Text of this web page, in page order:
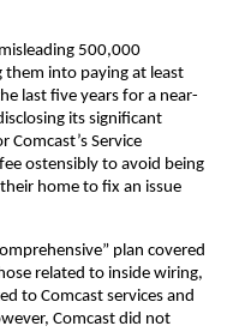
500,000
them into paying at least
last five years for a near-
its significant
Service
ostensibly to avoid being
home to fix an issue
plan covered
related to inside wiring,
to Comcast services and
Comcast did not